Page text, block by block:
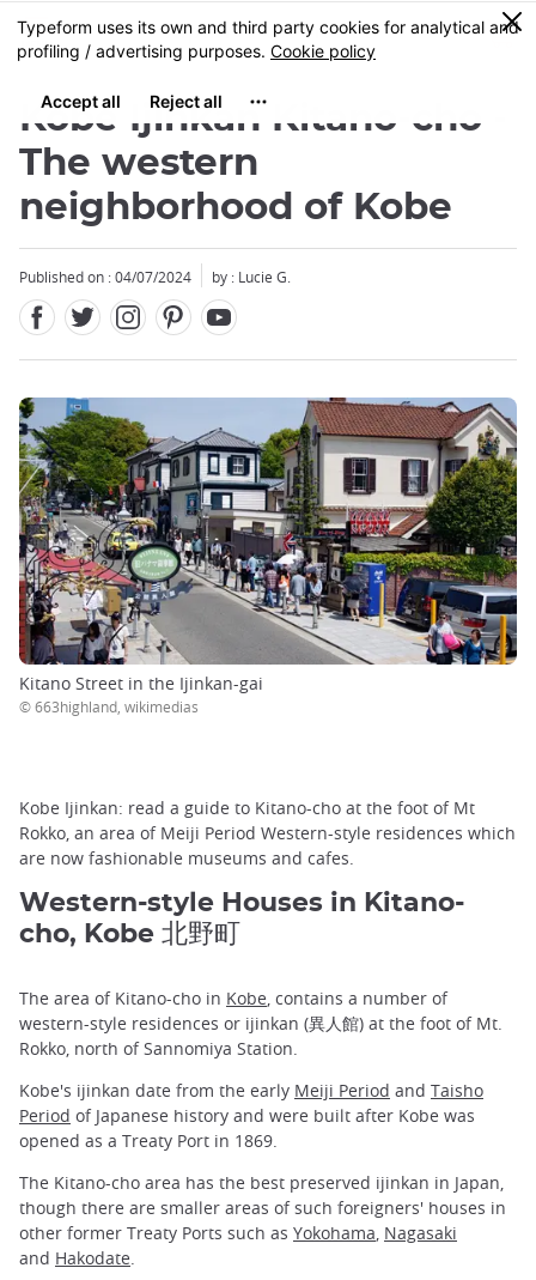
Skip
to
content
MENU
0
Kobe Ijinkan Kitano-cho -
The western
neighborhood of Kobe
Published on : 04/07/2024 by : Lucie G.
Kitano Street in the Ijinkan-gai
© 663highland, wikimedias
Kobe Ijinkan: read a guide to Kitano-cho at the foot of Mt
Rokko, an area of Meiji Period Western-style residences which
are now fashionable museums and cafes.
Western-style Houses in Kitano-
cho, Kobe 北野町
The area of Kitano-cho in Kobe , contains a number of
western-style residences or ijinkan (異人館) at the foot of Mt.
Rokko, north of Sannomiya Station.
Kobe's ijinkan date from the early Meiji Period and Taisho
Period of Japanese history and were built after Kobe was
opened as a Treaty Port in 1869.
The Kitano-cho area has the best preserved ijinkan in Japan,
though there are smaller areas of such foreigners' houses in
other former Treaty Ports such as Yokohama, Nagasaki
and Hakodate.